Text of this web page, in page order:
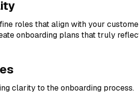
roles that align with your
onboarding plans that truly
clarity to the onboarding process.